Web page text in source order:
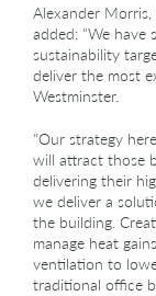
Alexander
added: “We have
sustainability
deliver the most
Westminster.
“Our strategy
will attract those
delivering their
we deliver a
the building.
manage heat
ventilation to
traditional office